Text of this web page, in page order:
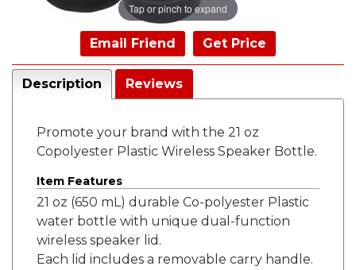
Tap or pinch to expand
Email Friend Get Price
Description Reviews
Promote your brand with the 21 oz
Copolyester Plastic Wireless Speaker Bottle.
Item Features
21 oz (650 mL) durable Co-polyester Plastic
water bottle with unique dual-function
wireless speaker lid.
Each lid includes a removable carry handle.